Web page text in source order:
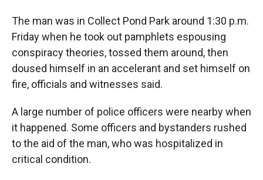
The man was in Collect Pond Park around 1:30 p.m.
Friday when he took out pamphlets espousing
conspiracy theories, tossed them around, then
doused himself in an accelerant and set himself on
fire, officials and witnesses said.
A large number of police officers were nearby when
it happened. Some officers and bystanders rushed
to the aid of the man, who was hospitalized in
critical condition.